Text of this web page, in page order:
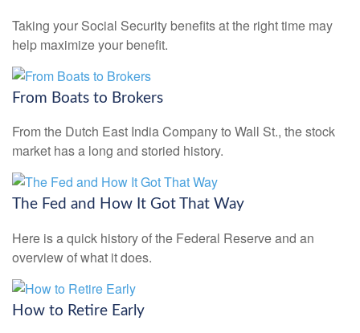
Taking your Social Security benefits at the right time may
help maximize your benefit.
From Boats to Brokers
From the Dutch East India Company to Wall St., the stock
market has a long and storied history.
The Fed and How It Got That Way
Here is a quick history of the Federal Reserve and an
overview of what it does.
How to Retire Early